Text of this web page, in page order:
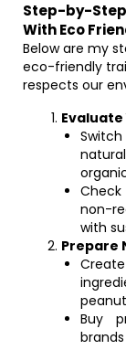
Step-by-
With Eco
Below are my
eco-friendly
respects our
Evaluate
non-
with
Prepare
Buy